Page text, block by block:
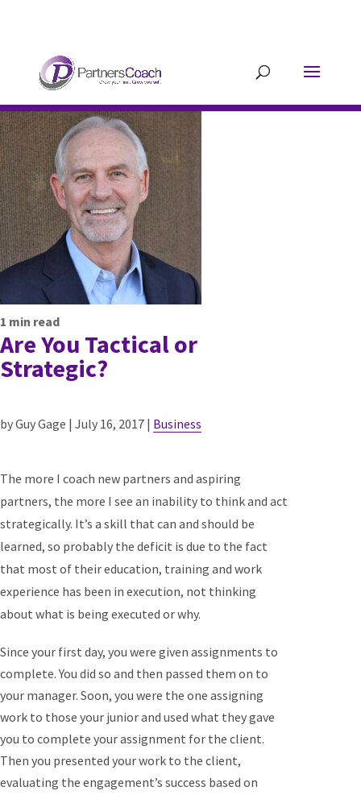
1 min read
Are You Tactical or
Strategic?
by Guy Gage | July 16, 2017 | Business
The more I coach new partners and aspiring
partners, the more I see an inability to think and act
strategically. It’s a skill that can and should be
learned, so probably the deficit is due to the fact
that most of their education, training and work
experience has been in execution, not thinking
about what is being executed or why.
Since your first day, you were given assignments to
complete. You did so and then passed them on to
your manager. Soon, you were the one assigning
work to those your junior and used what they gave
you to complete your assignment for the client.
Then you presented your work to the client,
evaluating the engagement’s success based on